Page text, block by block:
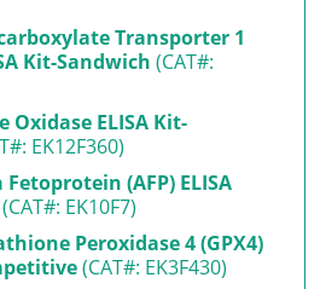
Transporter 1
Kit-Sandwich (CAT#:
Oxidase ELISA Kit-
EK12F360)
(AFP) ELISA
(CAT#: EK10F7)
Peroxidase 4 (GPX4)
(CAT#: EK3F430)